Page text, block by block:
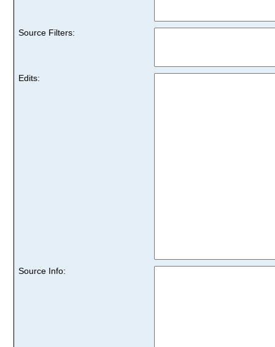
Source Filters:
Edits:
Source Info: